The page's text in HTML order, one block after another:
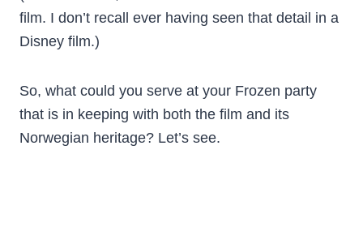
film. I don’t recall ever having seen that detail in a
Disney film.)
So, what could you serve at your Frozen party
that is in keeping with both the film and its
Norwegian heritage? Let’s see.